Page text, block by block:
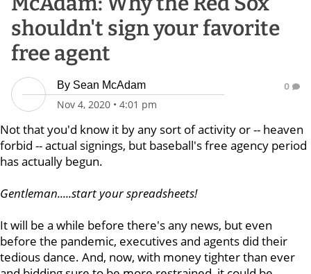
shouldn't sign your favorite
free agent
By Sean McAdam
Nov 4, 2020 • 4:01 pm
0
Not that you'd know it by any sort of activity or -- heaven
forbid -- actual signings, but baseball's free agency period
has actually begun.
Gentleman.....start your spreadsheets!
It will be a while before there's any news, but even
before the pandemic, executives and agents did their
tedious dance. And, now, with money tighter than ever